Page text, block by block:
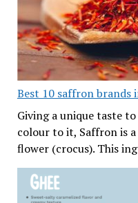
Best 10 saffron brands
Giving a unique taste
colour to it, Saffron is
flower (crocus). This